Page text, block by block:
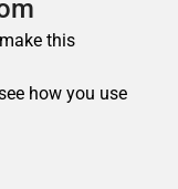
this
how you use